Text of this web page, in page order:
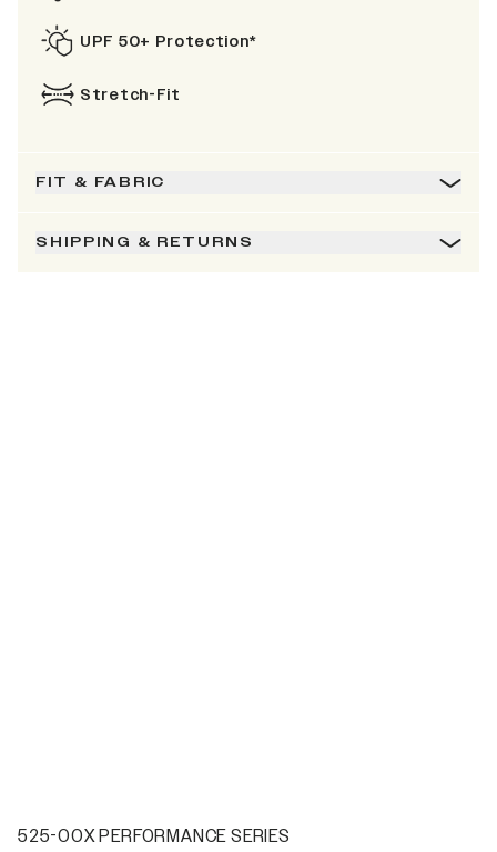
UPF 50+ Protection*
Stretch-Fit
FIT & FABRIC
SHIPPING & RETURNS
525-00X PERFORMANCE SERIES